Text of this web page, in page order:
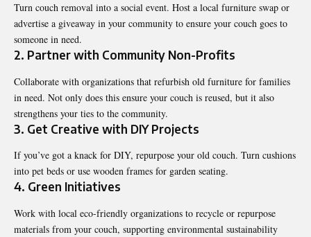
Turn couch removal into a social event. Host a local furniture swap or
advertise a giveaway in your community to ensure your couch goes to
someone in need.
2. Partner with Community Non-Profits
Collaborate with organizations that refurbish old furniture for families
in need. Not only does this ensure your couch is reused, but it also
strengthens your ties to the community.
3. Get Creative with DIY Projects
If you’ve got a knack for DIY, repurpose your old couch. Turn cushions
into pet beds or use wooden frames for garden seating.
4. Green Initiatives
Work with local eco-friendly organizations to recycle or repurpose
materials from your couch, supporting environmental sustainability